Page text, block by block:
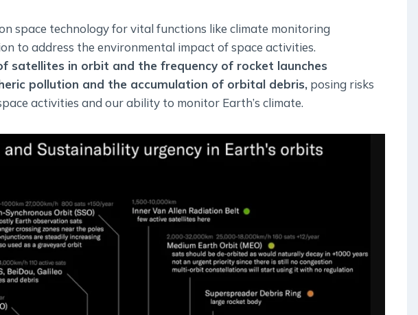
space technology for vital functions like climate monitoring
to address the environmental impact of space activities.
satellites in orbit and the frequency of rocket launches
pollution and the accumulation of orbital debris, posing risks
activities and our ability to monitor Earth’s climate.